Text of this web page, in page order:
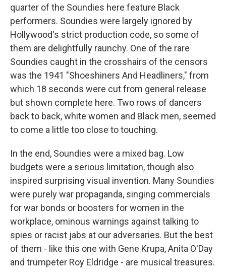
quarter of the Soundies here feature Black
performers. Soundies were largely ignored by
Hollywood's strict production code, so some of
them are delightfully raunchy. One of the rare
Soundies caught in the crosshairs of the censors
was the 1941 "Shoeshiners And Headliners," from
which 18 seconds were cut from general release
but shown complete here. Two rows of dancers
back to back, white women and Black men, seemed
to come a little too close to touching.
In the end, Soundies were a mixed bag. Low
budgets were a serious limitation, though also
inspired surprising visual invention. Many Soundies
were purely war propaganda, singing commercials
for war bonds or boosters for women in the
workplace, ominous warnings against talking to
spies or racist jabs at our adversaries. But the best
of them - like this one with Gene Krupa, Anita O'Day
and trumpeter Roy Eldridge - are musical treasures.